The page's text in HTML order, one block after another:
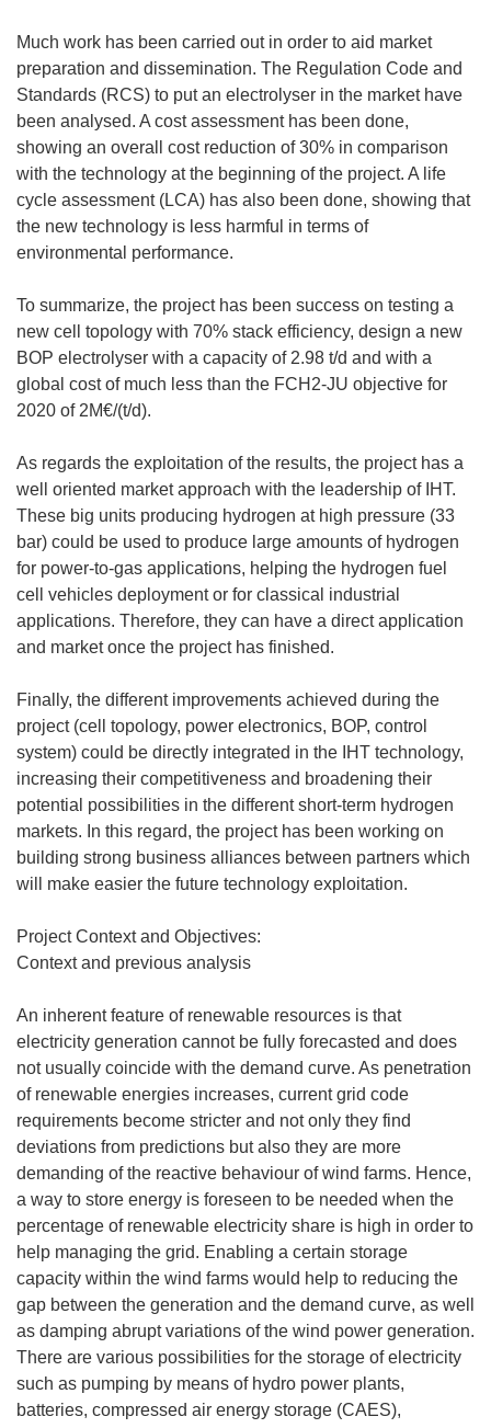
Much work has been carried out in order to aid market
preparation and dissemination. The Regulation Code and
Standards (RCS) to put an electrolyser in the market have
been analysed. A cost assessment has been done,
showing an overall cost reduction of 30% in comparison
with the technology at the beginning of the project. A life
cycle assessment (LCA) has also been done, showing that
the new technology is less harmful in terms of
environmental performance.
To summarize, the project has been success on testing a
new cell topology with 70% stack efficiency, design a new
BOP electrolyser with a capacity of 2.98 t/d and with a
global cost of much less than the FCH2-JU objective for
2020 of 2M€/(t/d).
As regards the exploitation of the results, the project has a
well oriented market approach with the leadership of IHT.
These big units producing hydrogen at high pressure (33
bar) could be used to produce large amounts of hydrogen
for power-to-gas applications, helping the hydrogen fuel
cell vehicles deployment or for classical industrial
applications. Therefore, they can have a direct application
and market once the project has finished.
Finally, the different improvements achieved during the
project (cell topology, power electronics, BOP, control
system) could be directly integrated in the IHT technology,
increasing their competitiveness and broadening their
potential possibilities in the different short-term hydrogen
markets. In this regard, the project has been working on
building strong business alliances between partners which
will make easier the future technology exploitation.
Project Context and Objectives:
Context and previous analysis
An inherent feature of renewable resources is that
electricity generation cannot be fully forecasted and does
not usually coincide with the demand curve. As penetration
of renewable energies increases, current grid code
requirements become stricter and not only they find
deviations from predictions but also they are more
demanding of the reactive behaviour of wind farms. Hence,
a way to store energy is foreseen to be needed when the
percentage of renewable electricity share is high in order to
help managing the grid. Enabling a certain storage
capacity within the wind farms would help to reducing the
gap between the generation and the demand curve, as well
as damping abrupt variations of the wind power generation.
There are various possibilities for the storage of electricity
such as pumping by means of hydro power plants,
batteries, compressed air energy storage (CAES),